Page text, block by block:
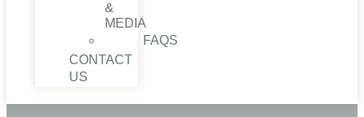
&
MEDIA
FAQS
CONTACT
US